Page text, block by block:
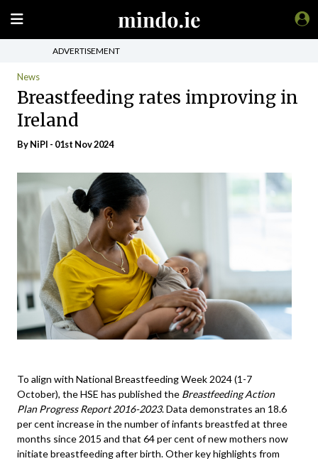
ADVERTISEMENT
News
Breastfeeding rates improving in
Ireland
ByNiPI - 01st Nov 2024
To align with National Breastfeeding Week 2024 (1-7
October), theHSE has published the Breastfeeding Action
Plan Progress Report 2016-2023. Data demonstrates an 18.6
per cent increase in the number of infants breastfed at three
months since 2015 and that 64 per cent of new mothers now
initiate breastfeeding after birth. Other key highlights from